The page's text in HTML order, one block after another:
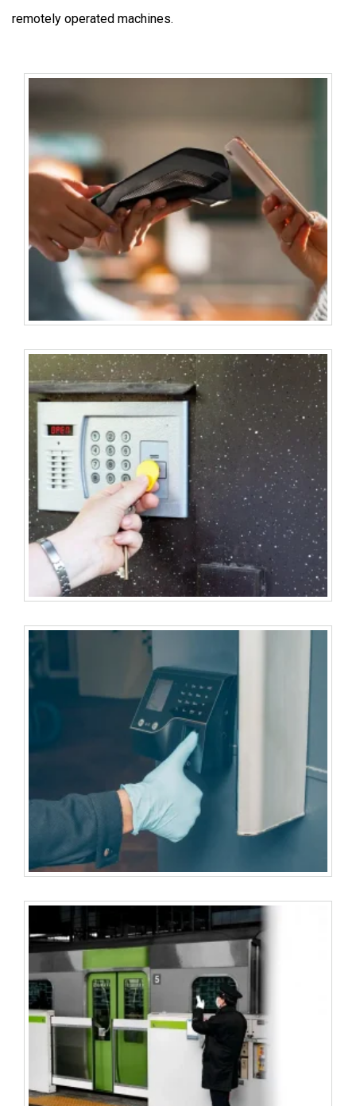
remotely operated machines.